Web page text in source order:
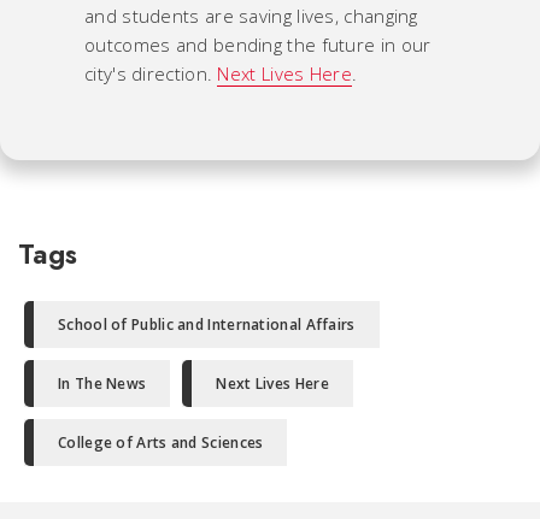
and students are saving lives, changing
outcomes and bending the future in our
city's direction. Next Lives Here
Tags
School of Public and International Affairs
In The News Next Lives Here
College of Arts and Sciences